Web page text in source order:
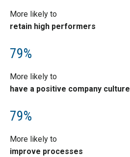
More likely to
retain high performers
79%
More likely to
have a positive company culture
79%
More likely to
improve processes